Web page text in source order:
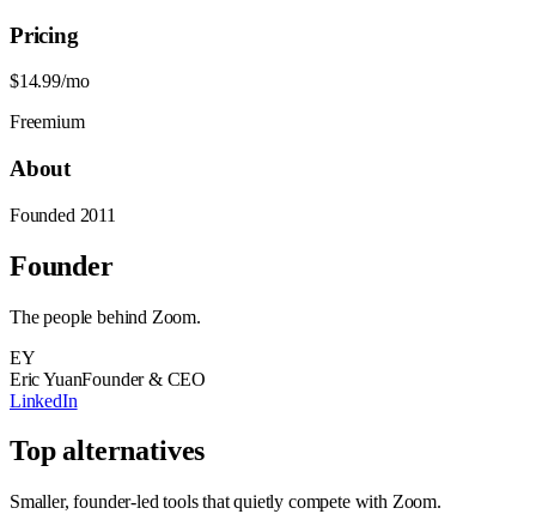
Pricing
$14.99/mo
Freemium
About
Founded 2011
Founder
The people behind Zoom.
EY
Eric YuanFounder & CEO
LinkedIn
Top alternatives
Smaller, founder-led tools that quietly compete with Zoom.